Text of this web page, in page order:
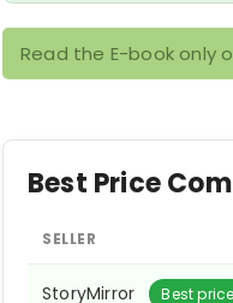
Read the E-book only
Best Price
SELLER
StoryMirror Best price